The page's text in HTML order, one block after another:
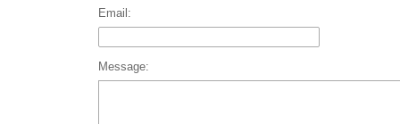
Email:
Message: